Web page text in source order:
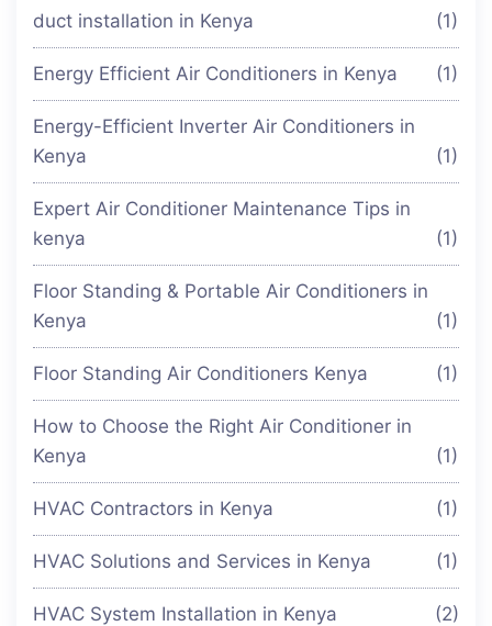
duct installation in Kenya (1)
Energy Efficient Air Conditioners in Kenya (1)
Energy-Efficient Inverter Air Conditioners in
Kenya
(1)
Expert Air Conditioner Maintenance Tips in
kenya
(1)
Floor Standing & Portable Air Conditioners in
Kenya
(1)
Floor Standing Air Conditioners Kenya (1)
How to Choose the Right Air Conditioner in
Kenya
(1)
HVAC Contractors in Kenya (1)
HVAC Solutions and Services in Kenya (1)
HVAC System Installation in Kenya (2)